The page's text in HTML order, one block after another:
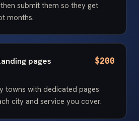
submit them so they get
months.
pages $200
towns with dedicated pages
city and service you cover.